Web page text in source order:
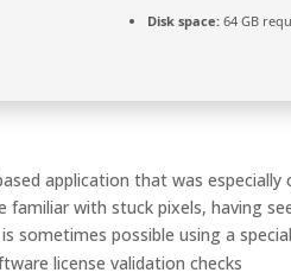
Disk space: 64 GB
application that was
familiar with stuck pixels, having
sometimes possible using a
license validation checks